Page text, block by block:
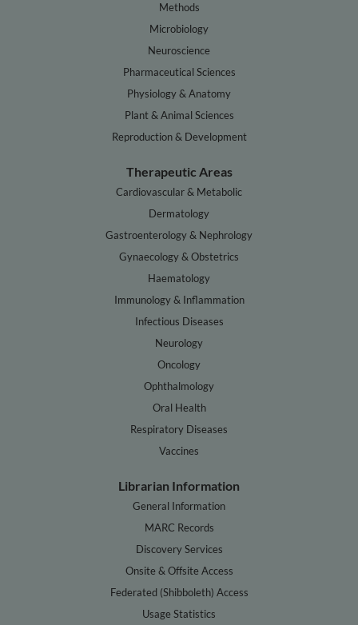
Methods
Microbiology
Neuroscience
Pharmaceutical Sciences
Physiology & Anatomy
Plant & Animal Sciences
Reproduction & Development
Therapeutic Areas
Cardiovascular & Metabolic
Dermatology
Gastroenterology & Nephrology
Gynaecology & Obstetrics
Haematology
Immunology & Inflammation
Infectious Diseases
Neurology
Oncology
Ophthalmology
Oral Health
Respiratory Diseases
Vaccines
Librarian Information
General Information
MARC Records
Discovery Services
Onsite & Offsite Access
Federated (Shibboleth) Access
Usage Statistics